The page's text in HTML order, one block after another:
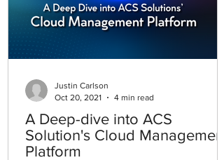
A Deep-dive into ACS
Solution's Cloud Management
Platform
Justin Carlson
Oct 20, 2021
4 min read